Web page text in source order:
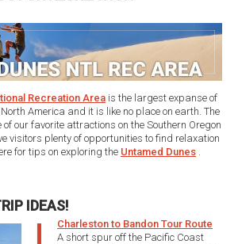
Recreation Area is the largest expanse of
America and it is like no place on earth. The
our favorite attractions on the Southern Oregon
visitors plenty of opportunities to find relaxation
for tips on exploring the Untamed Dunes .
IDEAS!
Charleston to Bandon Tour Route
A short spur off the Pacific Coast